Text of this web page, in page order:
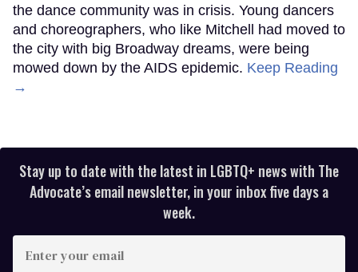
the dance community was in crisis. Young dancers
and choreographers, who like Mitchell had moved to
the city with big Broadway dreams, were being
mowed down by the AIDS epidemic. Keep Reading
→
Stay up to date with the latest in LGBTQ+ news with The
Advocate’s email newsletter, in your inbox five days a
week.
your